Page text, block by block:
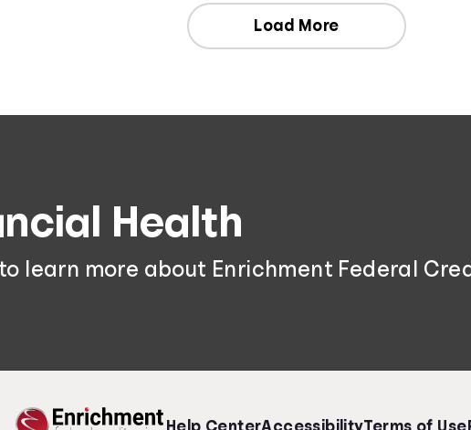
Load More
Health
learn more about Enrichment Federal
Help CenterAccessibilityTerms of Use